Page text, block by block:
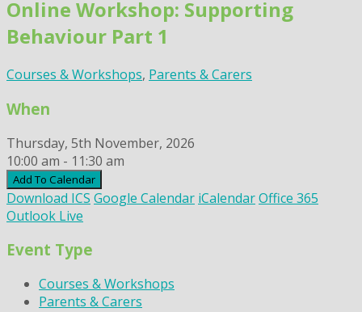
content
Online Workshop: Supporting
Behaviour Part 1
Courses & Workshops, Parents & Carers
When
Thursday, 5th November, 2026
10:00 am - 11:30 am
Add To Calendar
Download ICS Google Calendar iCalendarOffice 365
Outlook Live
Event Type
Courses & Workshops
Parents & Carers